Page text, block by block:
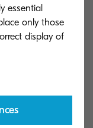
can offer
essential
only those
display of